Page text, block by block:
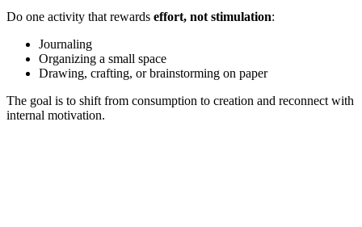
Do one activity that rewards effort, not stimulation:
Journaling
Organizing a small space
Drawing, crafting, or brainstorming on paper
The goal is to shift from consumption to creation and reconnect with
internal motivation.